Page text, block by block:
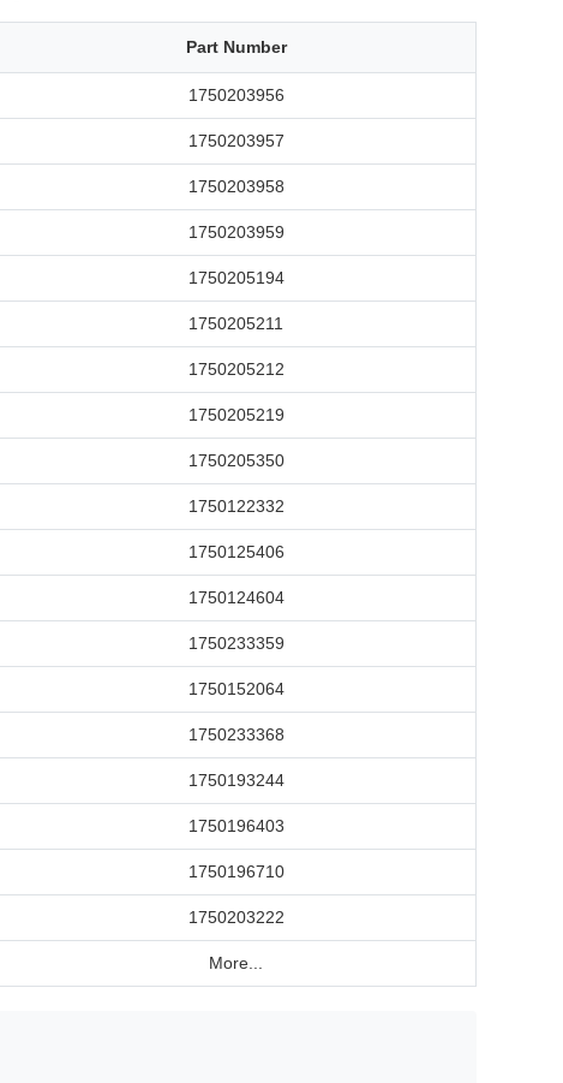
Part Number
1750203956
1750203957
1750203958
1750203959
1750205194
1750205211
1750205212
1750205219
1750205350
1750122332
1750125406
1750124604
1750233359
1750152064
1750233368
1750193244
1750196403
1750196710
1750203222
More...